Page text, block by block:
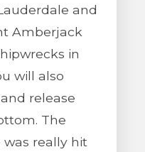
and
Amberjack
in
will also
release
The
really hit